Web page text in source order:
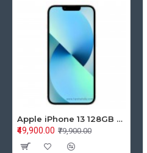
Apple iPhone 13 128GB Starlight (MLPG3HN/A)
₹79,900.00
₹49,900.00